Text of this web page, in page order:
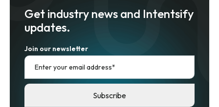
Get industry news and Intentsify
updates.
Join our newsletter